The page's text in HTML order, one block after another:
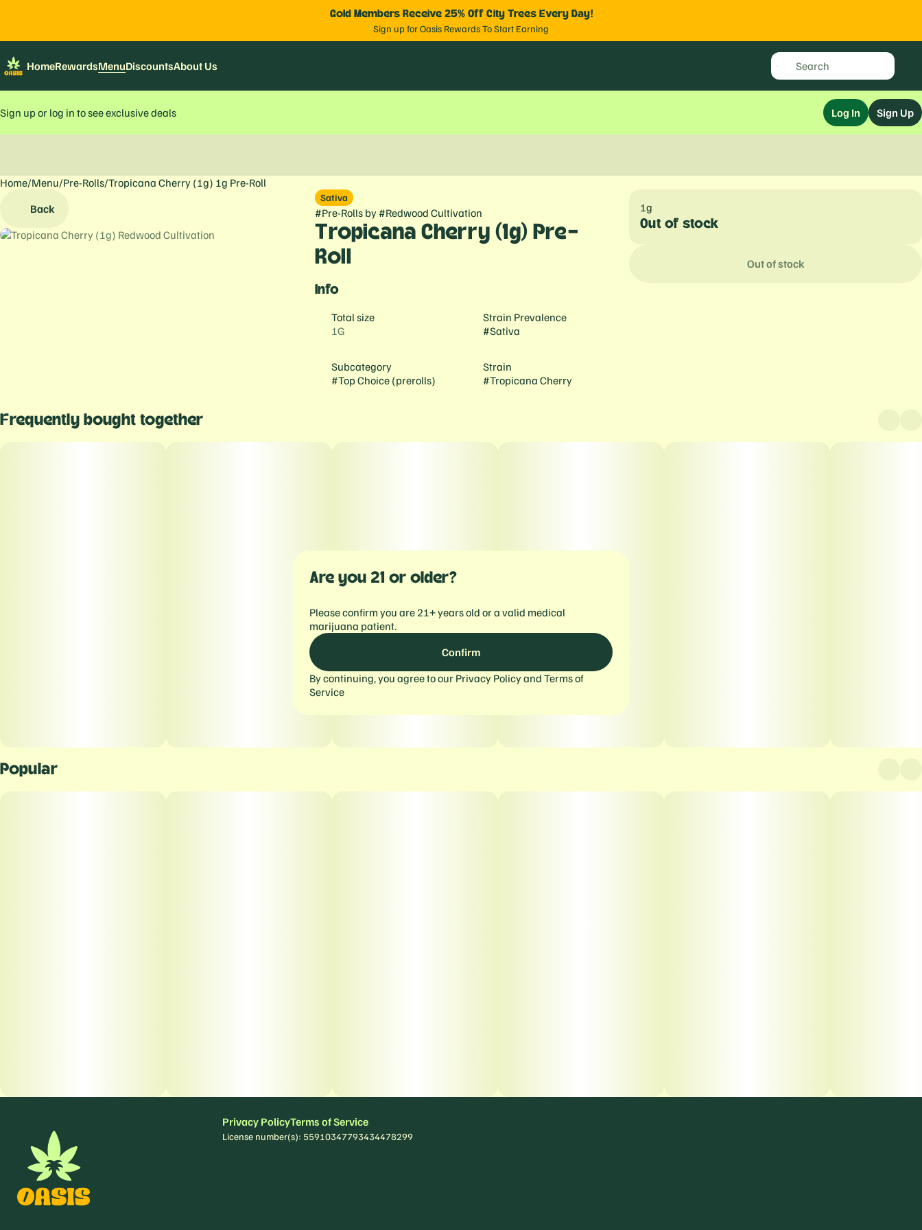
Gold Members Receive 25% Off City Trees Every Day!
Sign up for Oasis Rewards To Start Earning
HomeRewardsMenuDiscountsAbout Us
Sign up or log in to see exclusive deals Log In Sign Up
Home/Menu/Pre-Rolls/Tropicana Cherry (1g) 1g Pre-Roll
Back
Sativa
#Pre-Rollsby #Redwood Cultivation
Tropicana Cherry (1g) Pre-
Roll
Info
Total size
1G
Strain Prevalence
#Sativa
Subcategory
#Top Choice (prerolls)
Strain
#Tropicana Cherry
1g
Out of stock
Out of stock
Frequently bought together
Popular
0
Privacy PolicyTerms of Service
License number(s): 55910347793434478299
Are you 21 or older?
Please confirm you are 21+ years old or a valid medical
marijuana patient.
Confirm
By continuing, you agree to our Privacy Policyand Terms of
Service